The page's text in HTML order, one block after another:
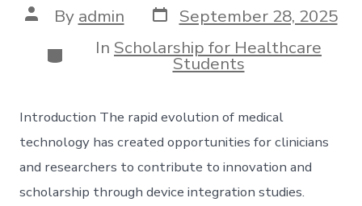
Post
author
By admin Post
date
September 28, 2025
Categories
In Scholarship for Healthcare
Students
Introduction The rapid evolution of medical
technology has created opportunities for clinicians
and researchers to contribute to innovation and
scholarship through device integration studies.